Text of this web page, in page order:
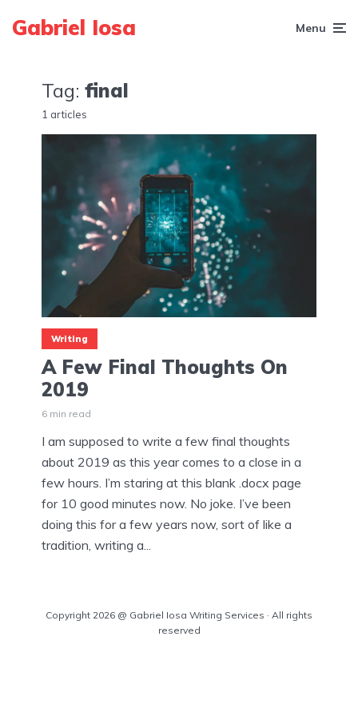
Gabriel Iosa Menu
Tag: final
1 articles
Writing
A Few Final Thoughts On
2019
6 min read
I am supposed to write a few final thoughts
about 2019 as this year comes to a close in a
few hours. I’m staring at this blank .docx page
for 10 good minutes now. No joke. I’ve been
doing this for a few years now, sort of like a
tradition, writing a...
Copyright 2026 @ Gabriel Iosa Writing Services · All rights
reserved